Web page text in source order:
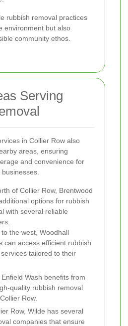
rubbish removal practices
environment but also
community ethos.
Serving
in Collier Row also
areas, ensuring
and convenience for
of Collier Row, Brentwood
options for rubbish
with several reliable
to the west, Woodhall
can access efficient rubbish
tailored to their
Wash benefits from
quality rubbish removal
Row.
Row, Wilde has several
companies that ensure